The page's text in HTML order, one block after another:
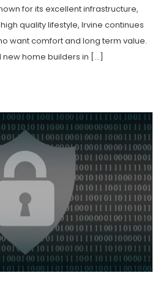
for its excellent infrastructure,
quality lifestyle, Irvine continues
want comfort and long term value.
home builders in […]